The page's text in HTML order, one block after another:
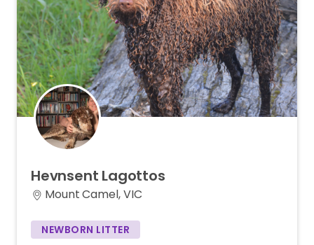
Hevnsent Lagottos
Mount Camel, VIC
NEWBORN LITTER